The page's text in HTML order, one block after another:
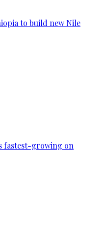
to build new Nile
fastest-growing on